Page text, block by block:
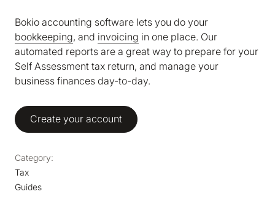
Bokio accounting software lets you do your
bookkeeping, and invoicing in one place. Our
automated reports are a great way to prepare for your
Self Assessment tax return, and manage your
business finances day-to-day.
Create your account
Category:
Tax
Guides